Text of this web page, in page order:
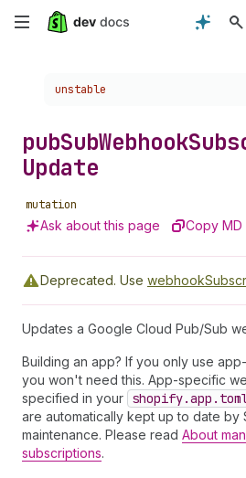
Skip
content
Choose a version:
unstable
pubSubWebhook
Update
mutation
Ask about this page Copy MD
Deprecated. Use
Updates a Google Cloud Pub/Sub
Building an app? If you only use
you won't need this. App-specific
specified in your
are automatically kept up to date by
maintenance. Please read About
subscriptions.